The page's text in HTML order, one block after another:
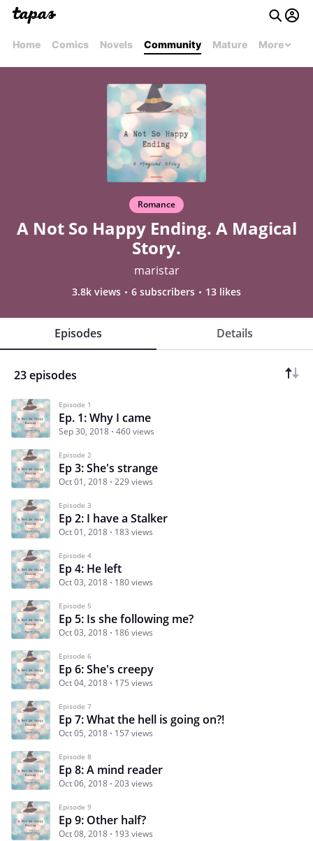
Home Comics Novels Community Mature More
Romance
A Not So Happy Ending. A Magical
Story.
maristar
3.8k views 6 subscribers 13 likes
Episodes Details
23 episodes
Episode 1
Ep. 1: Why I came
Sep 30, 2018 460 views
Episode 2
Ep 3: She's strange
Oct 01, 2018 229 views
Episode 3
Ep 2: I have a Stalker
Oct 01, 2018 183 views
Episode 4
Ep 4: He left
Oct 03, 2018 180 views
Episode 5
Ep 5: Is she following me?
Oct 03, 2018 186 views
Episode 6
Ep 6: She's creepy
Oct 04, 2018 175 views
Episode 7
Ep 7: What the hell is going on?!
Oct 05, 2018 157 views
Episode 8
Ep 8: A mind reader
Oct 06, 2018 203 views
Episode 9
Ep 9: Other half?
Oct 08, 2018 193 views